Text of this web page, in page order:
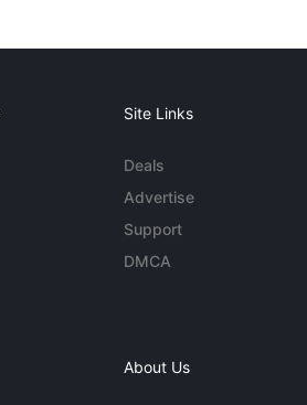
Site Links
Deals
Advertise
Support
DMCA
About Us